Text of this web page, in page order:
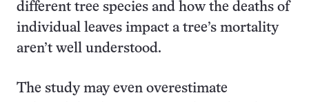
different tree species and how the deaths of
individual leaves impact a tree’s mortality
aren’t well understood.
The study may even overestimate